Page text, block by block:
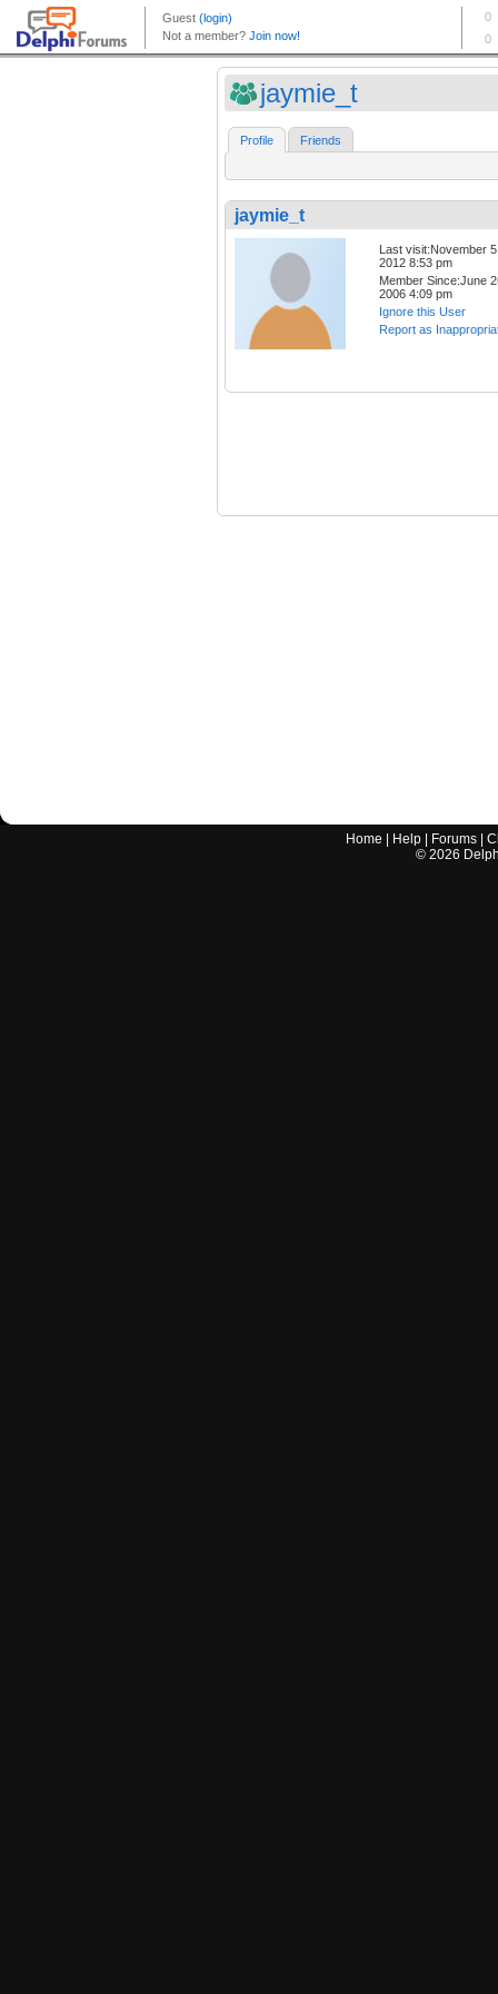
jaymie_t
Profile Friends
jaymie_t
Last visit:November
2012 8:53 pm
Member Since:June
2006 4:09 pm
Ignore this User
Report as
Home Help Forums |
© 2026